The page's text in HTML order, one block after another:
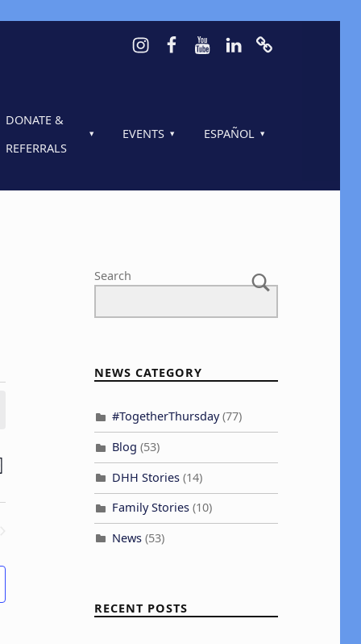
DONATE &
REFERRALS
EVENTS ESPAÑOL
Instagram
Facebook
Youtube
LinkedInCalendar of
Search
NEWS CATEGORY
#TogetherThursday(77)
Blog (53)
DHH Stories (14)
Family Stories (10)
News (53)
RECENT POSTS